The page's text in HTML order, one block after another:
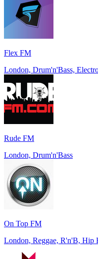
Flex FM
London, Drum'n'Bass,
Rude FM
London, Drum'n'Bass
On Top FM
London, Reggae, R'n'B, Hip